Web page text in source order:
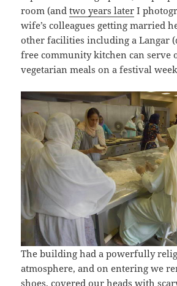
room (andtwo years later I
wife’s colleagues getting married
other facilities including a Langar
free community kitchen can serve
vegetarian meals on a festival
The building had a powerfully
atmosphere, and on entering we
shoes, covered our heads with